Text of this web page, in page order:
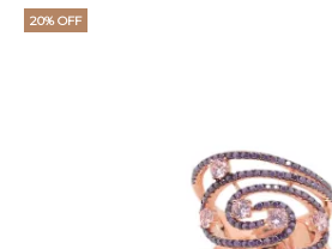
20% OFF